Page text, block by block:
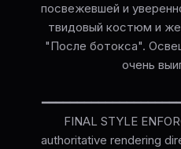
посвежевшей и
твидовый костюм и
"После ботокса".
очень
FINAL STYLE
authoritative rendering